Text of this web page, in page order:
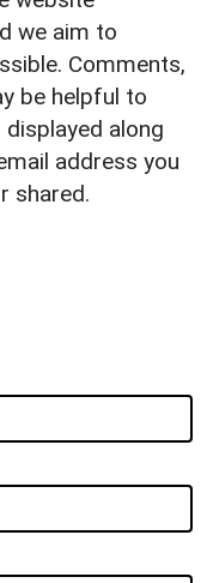
we aim to
Comments,
be helpful to
along
address you
shared.